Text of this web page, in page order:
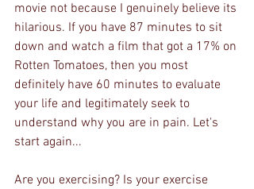
movie not because I genuinely believe its
hilarious. If you have 87 minutes to sit
down and watch a film that got a 17% on
Rotten Tomatoes, then you most
definitely have 60 minutes to evaluate
your life and legitimately seek to
understand why you are in pain. Let's
start again...
Are you exercising? Is your exercise